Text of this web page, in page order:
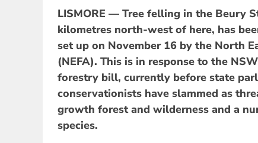
LISMORE — Tree felling in the Beury
kilometres north-west of here, has
set up on November 16 by the North
(NEFA). This is in response to the
forestry bill, currently before state
conservationists have slammed as
growth forest and wilderness and a
species.